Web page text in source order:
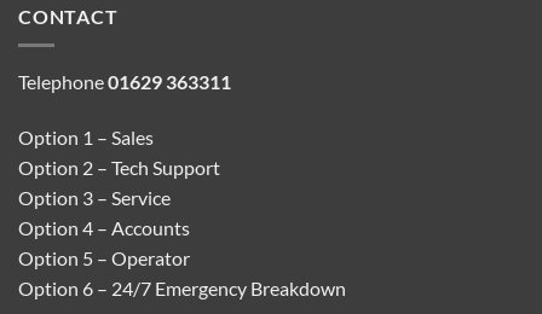
CONTACT
Telephone01629 363311
Option 1 – Sales
Option 2 – Tech Support
Option 3 – Service
Option 4 – Accounts
Option 5 – Operator
Option 6 – 24/7 Emergency Breakdown